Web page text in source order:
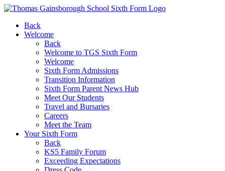
Back
Welcome
Back
Welcome to TGS Sixth Form
Welcome
Sixth Form Admissions
Transition Information
Sixth Form Parent News Hub
Meet Our Students
Travel and Bursaries
Careers
Meet the Team
Your Sixth Form
Back
KS5 Family Forum
Exceeding Expectations